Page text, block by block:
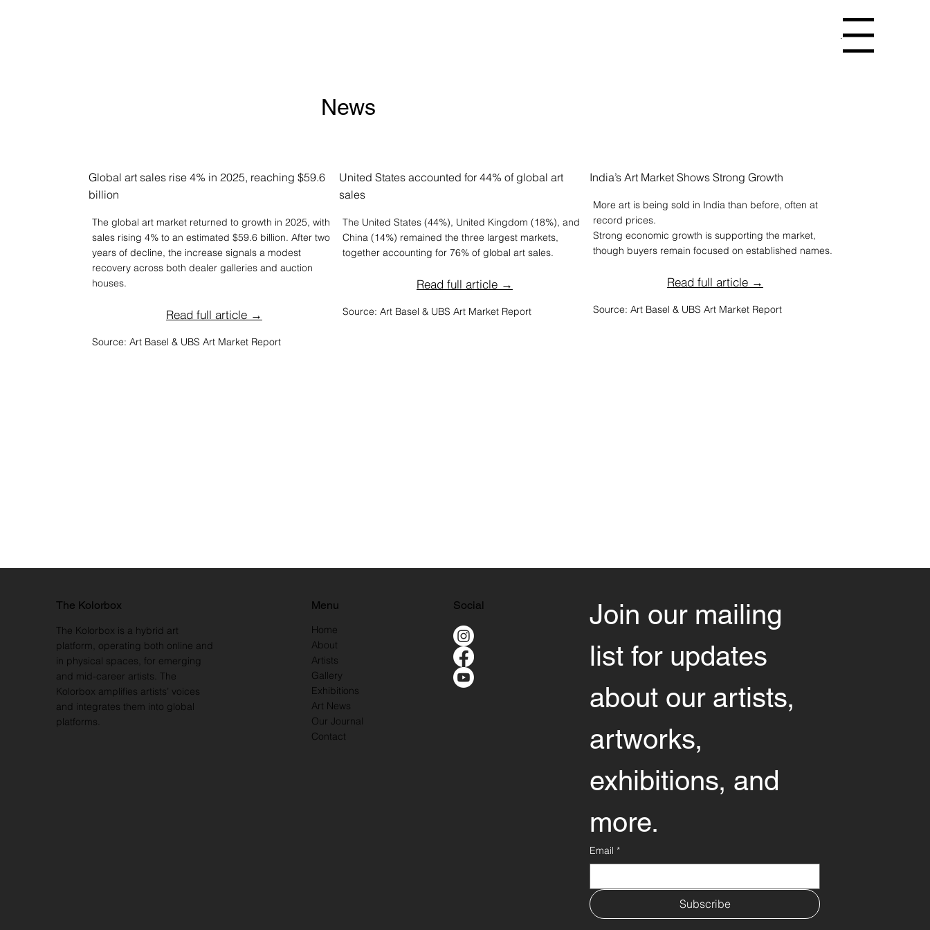
Menu
News
Global art sales rise 4% in 2025, reaching $59.6
billion
The global art market returned to growth in 2025, with
sales rising 4% to an estimated $59.6 billion. After two
years of decline, the increase signals a modest
recovery across both dealer galleries and auction
houses.
Read full article →
Source: Art Basel & UBS Art Market Report
United States accounted for 44% of global art
sales
The United States (44%), United Kingdom (18%), and
China (14%) remained the three largest markets,
together accounting for 76% of global art sales.
Read full article →
Source: Art Basel & UBS Art Market Report
India’s Art Market Shows Strong Growth
More art is being sold in India than before, often at
record prices.
Strong economic growth is supporting the market,
though buyers remain focused on established names.
Read full article →
Source: Art Basel & UBS Art Market Report
Join our mailing
list for updates
about our artists,
artworks,
exhibitions, and
more.
Email *
Subscribe
Menu
Home
About
Artists
Gallery
Exhibitions
Art News
Our Journal
Contact
Social
The Kolorbox
The Kolorbox is a hybrid art
platform, operating both online and
in physical spaces, for emerging
and mid-career artists. The
Kolorbox amplifies artists’ voices
and integrates them into global
platforms.